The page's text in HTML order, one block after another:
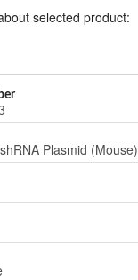
selected product:
Plasmid (Mouse)